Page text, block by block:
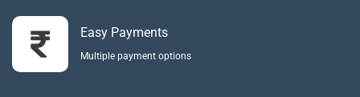
Easy Payments
Multiple payment options